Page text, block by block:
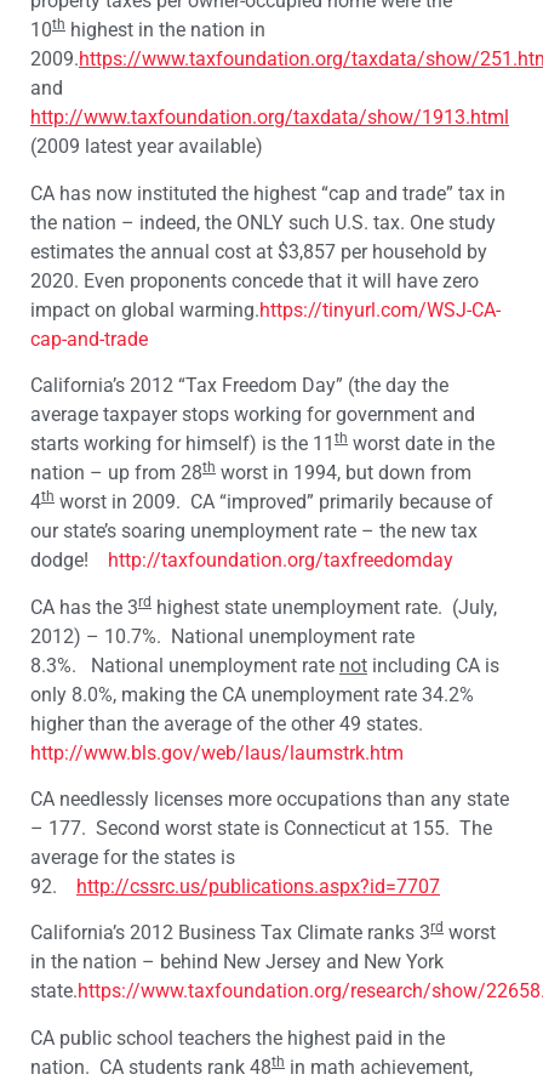
10th highest in the nation in
2009.https://www.taxfoundation.org/taxdata/show/
and
http://www.taxfoundation.org/taxdata/show/1913.html
(2009 latest year available)
CA has now instituted the highest “cap and trade” tax in
the nation – indeed, the ONLY such U.S. tax. One study
estimates the annual cost at $3,857 per household by
2020. Even proponents concede that it will have zero
impact on global warming.https://tinyurl.com/WSJ-CA-
cap-and-trade
California’s 2012 “Tax Freedom Day” (the day the
average taxpayer stops working for government and
starts working for himself) is the 11 th worst date in the
nation – up from 28th worst in 1994, but down from
4th worst in 2009. CA “improved” primarily because of
our state’s soaring unemployment rate – the new tax
dodge!
http://taxfoundation.org/taxfreedomday
CA has the 3rd highest state unemployment rate. (July,
2012) – 10.7%. National unemployment rate
8.3%. National unemployment rate not including CA is
only 8.0%, making the CA unemployment rate 34.2%
higher than the average of the other 49 states.
http://www.bls.gov/web/laus/laumstrk.htm
CA needlessly licenses more occupations than any state
– 177. Second worst state is Connecticut at 155. The
average for the states is
92. http://cssrc.us/publications.aspx?id=7707
California’s 2012 Business Tax Climate ranks 3rd worst
in the nation – behind New Jersey and New York
state.https://www.taxfoundation.org/research/show/
CA public school teachers the highest paid in the
nation. CA students rank 48th in math achievement,